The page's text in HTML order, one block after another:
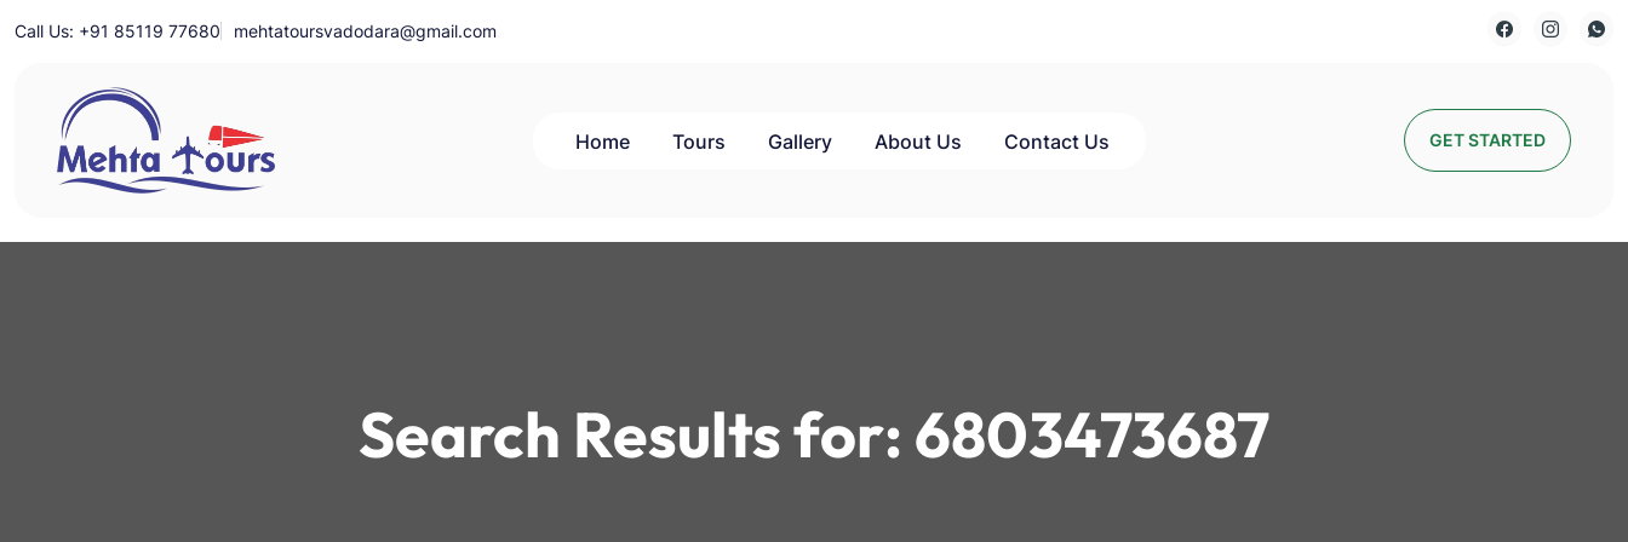
to
Call Us: +91 85119 77680 mehtatoursvadodara@gmail.com
Mehta Tours Home Tours Gallery About Us Contact Us GET STARTED
Search Results for:6803473687